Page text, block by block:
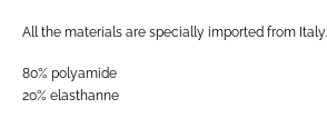
All the materials are specially imported from Italy.
80% polyamide
20% elasthanne